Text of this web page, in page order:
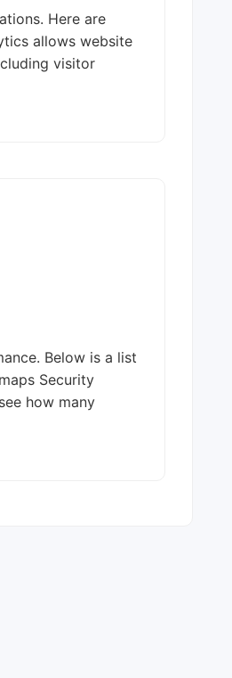
Here are
allows website
visitor
Below is a list
Security
how many